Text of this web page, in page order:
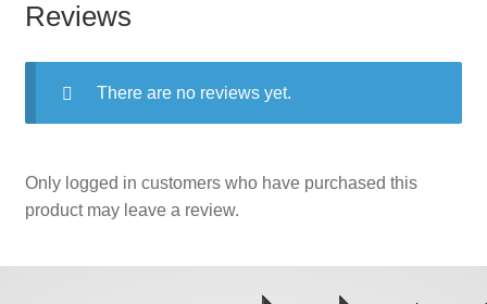
Reviews
There are no reviews yet.
Only logged in customers who have purchased this
product may leave a review.